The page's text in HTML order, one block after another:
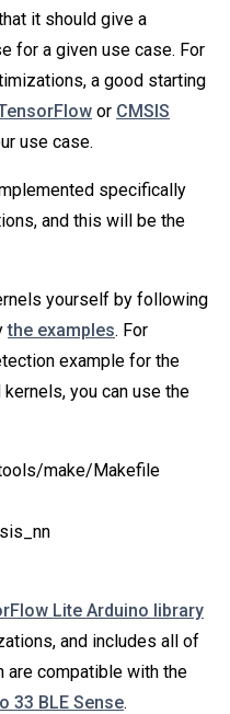
it should give a
for a given use case. For
a good starting
or CMSIS
use case.
specifically
and this will be the
yourself by following
the examples. For
example for the
you can use the
make/Makefile
Lite Arduino library
and includes all of
are compatible with the
33 BLE Sense.